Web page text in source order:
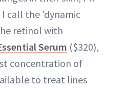
call the 'dynamic
retinol with
Serum ($320),
concentration of
to treat lines